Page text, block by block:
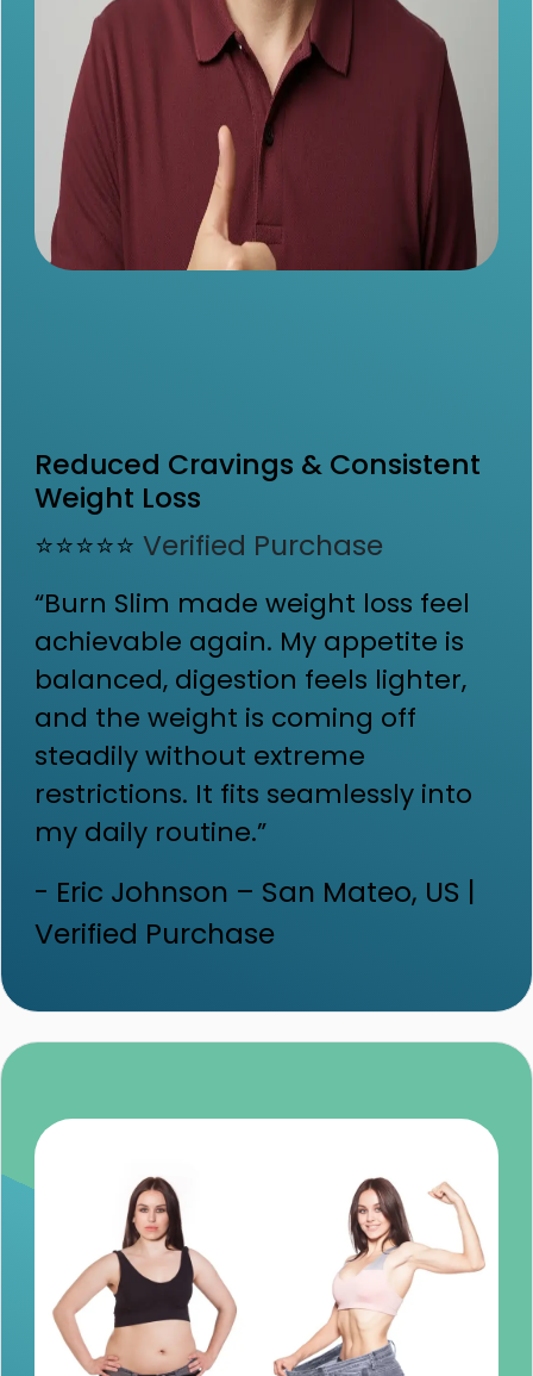
Reduced Cravings & Consistent
Weight Loss
⭐⭐⭐⭐⭐ Verified Purchase
“Burn Slim made weight loss feel
achievable again. My appetite is
balanced, digestion feels lighter,
and the weight is coming off
steadily without extreme
restrictions. It fits seamlessly into
my daily routine.”
- Eric Johnson – San Mateo, US |
Verified Purchase